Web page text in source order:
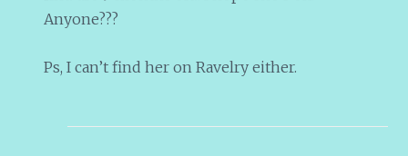
Anyone???
Ps, I can’t find her on Ravelry either.